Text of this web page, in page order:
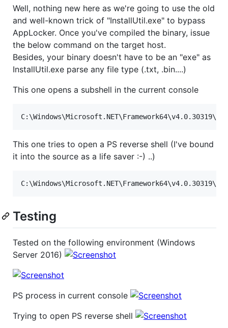
Well, nothing new here as we're going to use the old
and well-known trick of "InstallUtil.exe" to bypass
AppLocker. Once you've compiled the binary, issue
the below command on the target host.
Besides, your binary doesn't have to be an "exe" as
InstallUtil.exe parse any file type (.txt, .bin....)
This one opens a subshell in the current console
C: \Windows\Microsoft.NET\Framework64\v4.0.30319\I
This one tries to open a PS reverse shell (I've bound
it into the source as a life saver :-) ..)
C: \Windows\Microsoft.NET\Framework64\v4.0.30319\I
Testing
Tested on the following environment (Windows
Server 2016)
PS process in current console
Trying to open PS reverse shell